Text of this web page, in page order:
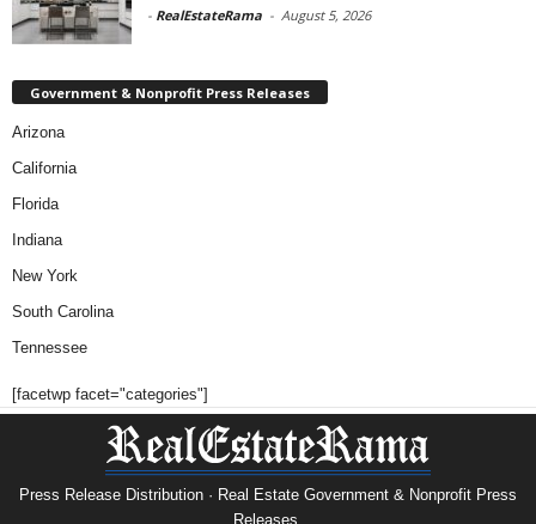
- RealEstateRama - August 5, 2026
Government & Nonprofit Press Releases
Arizona
California
Florida
Indiana
New York
South Carolina
Tennessee
[facetwp facet="categories"]
Press Release Distribution · Real Estate Government & Nonprofit Press
Releases.